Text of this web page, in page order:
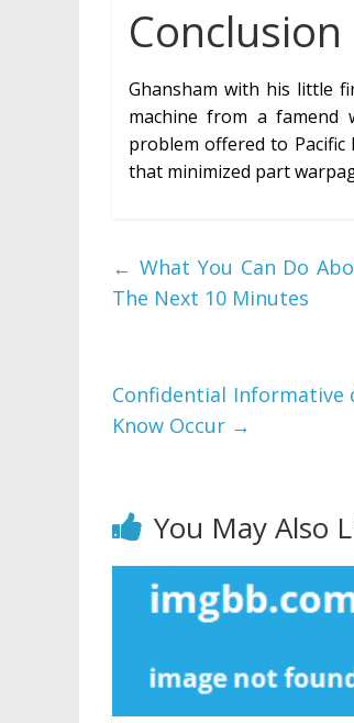
Conclusion
Ghansham with his little
machine from a famend
problem offered to Pacific
that minimized part
← What You Can Do
The Next 10 Minutes
Confidential Informative
Know Occur →
You May Also